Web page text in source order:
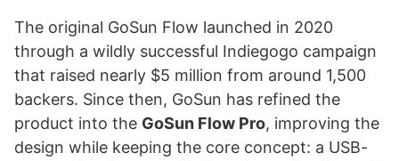
The original GoSun Flow launched in 2020
through a wildly successful Indiegogo campaign
that raised nearly $5 million from around 1,500
backers. Since then, GoSun has refined the
product into the GoSun Flow Pro, improving the
design while keeping the core concept: a USB-